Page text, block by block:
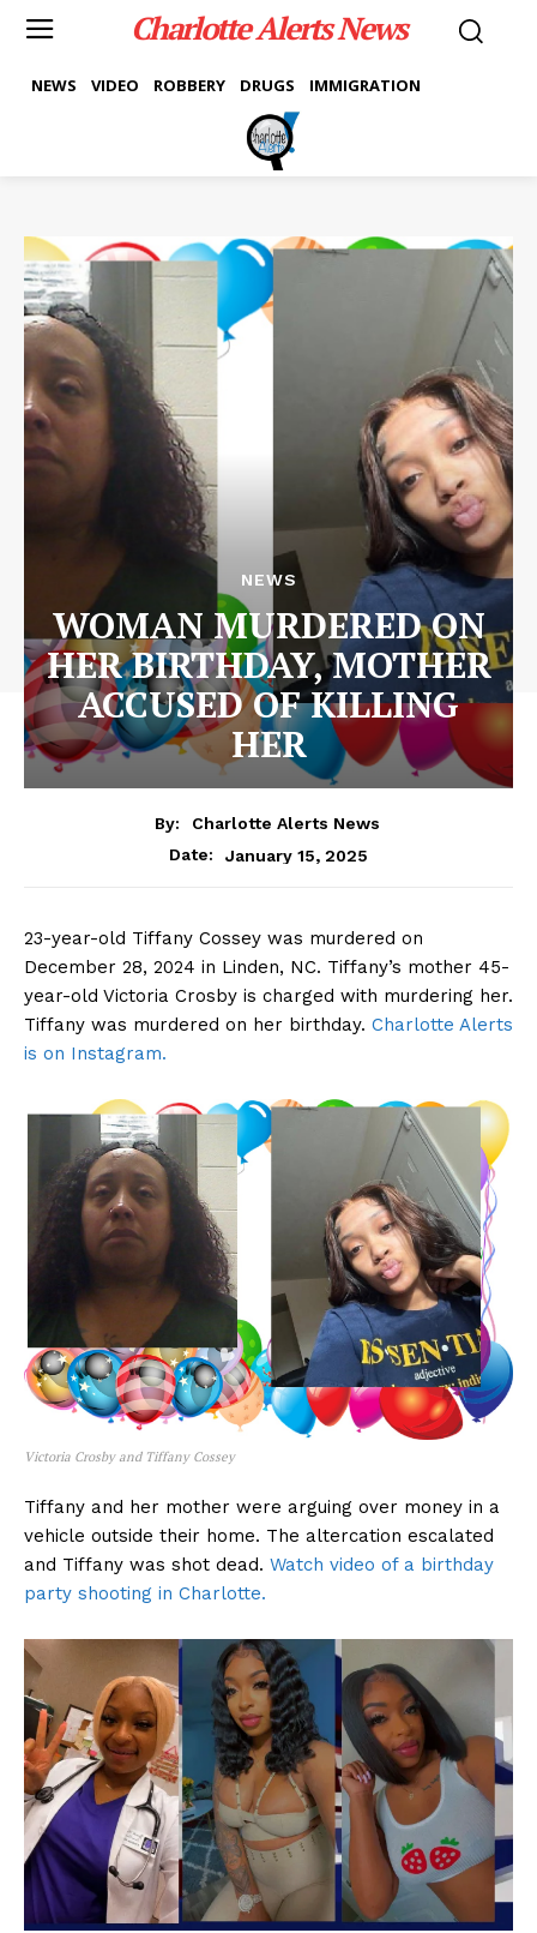
Charlotte Alerts News
NEWS VIDEO ROBBERY DRUGS IMMIGRATION
NEWS
WOMAN MURDERED ON
HER BIRTHDAY, MOTHER
ACCUSED OF KILLING
HER
By:
Charlotte Alerts News
Date:
January 15, 2025
23-year-old Tiffany Cossey was murdered on
December 28, 2024 in Linden, NC. Tiffany’s mother 45-
year-old Victoria Crosby is charged with murdering her.
Tiffany was murdered on her birthday. Charlotte Alerts
is on Instagram.
Victoria Crosby and Tiffany Cossey
Tiffany and her mother were arguing over money in a
vehicle outside their home. The altercation escalated
and Tiffany was shot dead. Watch video of a birthday
party shooting in Charlotte.